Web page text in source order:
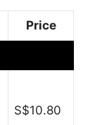
Price
S$10.80